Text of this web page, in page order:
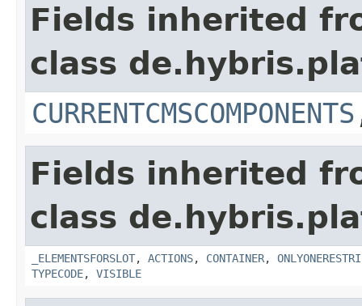
Fields inherited
class
CURRENTCMSCOMPONENTS
Fields inherited
class
_ELEMENTSFORSLOT, ACTIONS, CONTAINER,
TYPECODE, VISIBLE